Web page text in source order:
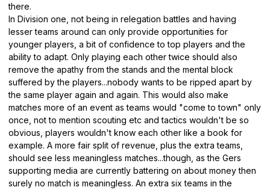
there.
In Division one, not being in relegation battles and having
lesser teams around can only provide opportunities for
younger players, a bit of confidence to top players and the
ability to adapt. Only playing each other twice should also
remove the apathy from the stands and the mental block
suffered by the players...nobody wants to be ripped apart by
the same player again and again. This would also make
matches more of an event as teams would "come to town" only
once, not to mention scouting etc and tactics wouldn't be so
obvious, players wouldn't know each other like a book for
example. A more fair split of revenue, plus the extra teams,
should see less meaningless matches...though, as the Gers
supporting media are currently battering on about money then
surely no match is meaningless. An extra six teams in the